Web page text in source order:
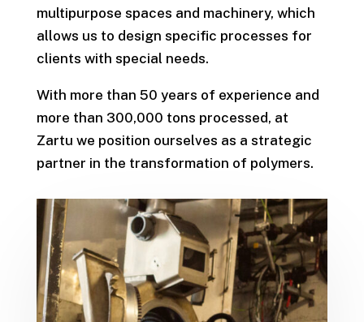
multipurpose spaces and machinery, which
allows us to design specific processes for
clients with special needs.
With more than 50 years of experience and
more than 300,000 tons processed, at
Zartu we position ourselves as a strategic
partner in the transformation of polymers.